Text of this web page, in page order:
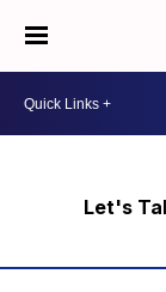
Let's